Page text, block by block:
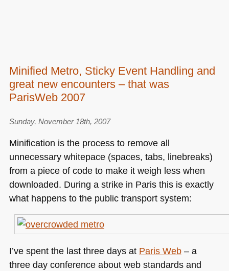
Minified Metro, Sticky Event Handling and
great new encounters – that was
ParisWeb 2007
Sunday, November 18th, 2007
Minification is the process to remove all
unnecessary whitepace (spaces, tabs, linebreaks)
from a piece of code to make it weigh less when
downloaded. During a strike in Paris this is exactly
what happens to the public transport system:
I’ve spent the last three days at Paris Web– a
three day conference about web standards and